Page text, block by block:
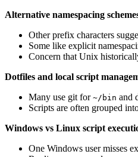
Alternative namespacing
Other prefix characters
Some like explicit
Concern that Unix
Dotfiles and local script
Many use git for ~/bin and
Scripts are often grouped
Windows vs Linux script
One Windows user misses